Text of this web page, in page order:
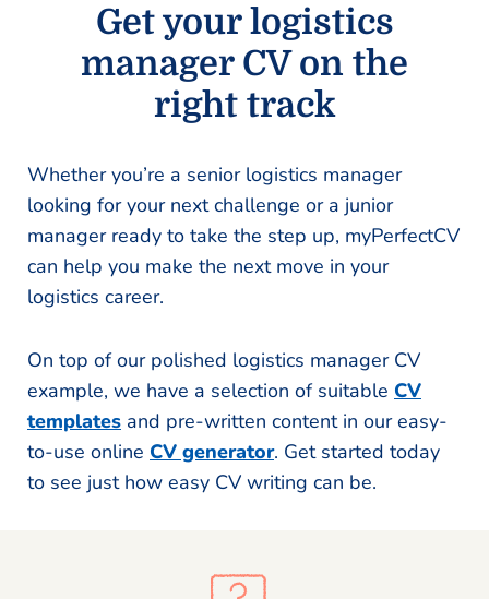
Get your logistics
manager CV on the
right track
Whether you’re a senior logistics manager
looking for your next challenge or a junior
manager ready to take the step up, myPerfectCV
can help you make the next move in your
logistics career.
On top of our polished logistics manager CV
example, we have a selection of suitable CV
templates and pre-written content in our easy-
to-use online CV generator. Get started today
to see just how easy CV writing can be.